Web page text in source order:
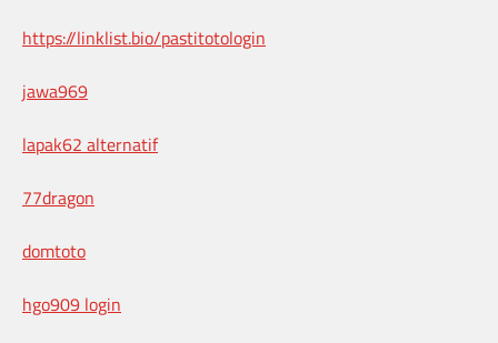
https://linklist.bio/pastitotologin
jawa969
lapak62 alternatif
77dragon
domtoto
hgo909 login